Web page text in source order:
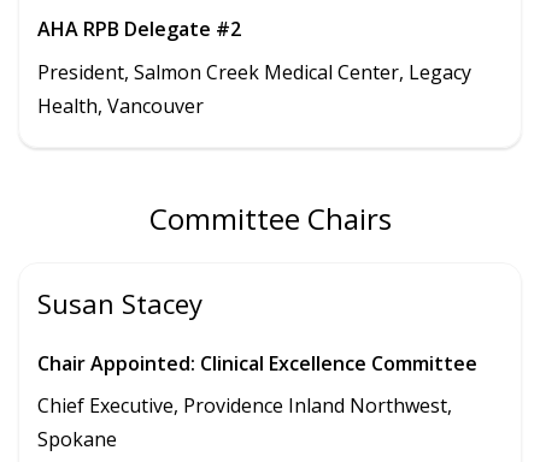
AHA RPB Delegate #2
President, Salmon Creek Medical Center, Legacy
Health, Vancouver
Committee Chairs
Susan Stacey
Chair Appointed: Clinical Excellence Committee
Chief Executive, Providence Inland Northwest,
Spokane